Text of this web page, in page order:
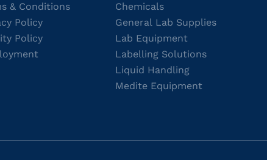
& Conditions
Policy
Policy
Chemicals
General Lab Supplies
Lab Equipment
Labelling Solutions
Liquid Handling
Medite Equipment